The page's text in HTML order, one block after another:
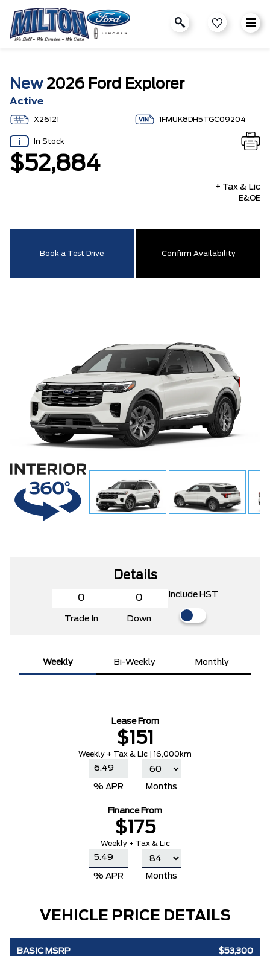
New2026 Ford Explorer
Active
X26121 1FMUK8DH5TGC09204
In Stock
$52,884
+ Tax & Lic
E&OE
Book a Test Drive Confirm Availability
VEHICLE PRICE DETAILS
BASIC MSRP $53,300
Details
Trade In Down
Include HST
Weekly Bi-Weekly Monthly
Lease From
$151
Weekly + Tax & Lic | 16,000km
% APR Months
Finance From
$175
Weekly + Tax & Lic
% APR Months